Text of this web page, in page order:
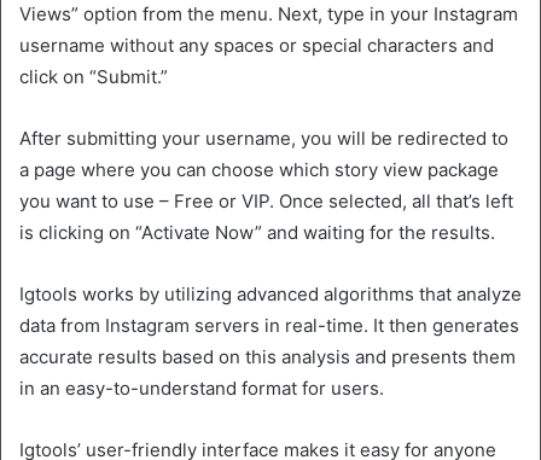
Views” option from the menu. Next, type in your Instagram
username without any spaces or special characters and
click on “Submit.”
After submitting your username, you will be redirected to
a page where you can choose which story view package
you want to use – Free or VIP. Once selected, all that’s left
is clicking on “Activate Now” and waiting for the results.
Igtools works by utilizing advanced algorithms that analyze
data from Instagram servers in real-time. It then generates
accurate results based on this analysis and presents them
in an easy-to-understand format for users.
Igtools’ user-friendly interface makes it easy for anyone